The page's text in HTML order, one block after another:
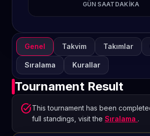
GÜN SAAT DAKIKA
Genel Takvim Takımlar
Sıralama Kurallar
Tournament Result
task_altThis tournament has been
full standings, visit the Sıralama .